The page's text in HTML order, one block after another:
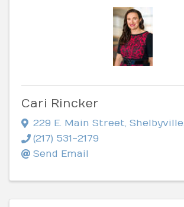
Cari Rincker
229 E. Main Street, Shelbyville,
(217) 531-2179
Send Email